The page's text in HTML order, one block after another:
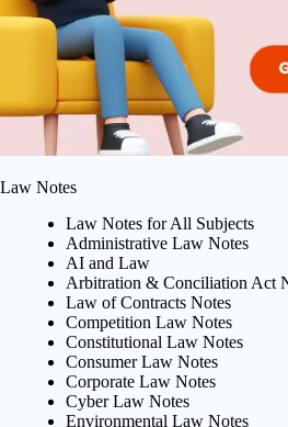
Law Notes
Law Notes for All Subjects
Administrative Law Notes
AI and Law
Arbitration & Conciliation Act
Law of Contracts Notes
Competition Law Notes
Constitutional Law Notes
Consumer Law Notes
Corporate Law Notes
Cyber Law Notes
Environmental Law Notes